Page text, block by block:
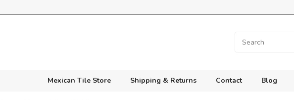
Mexican Tile Store Shipping & Returns Contact Blog